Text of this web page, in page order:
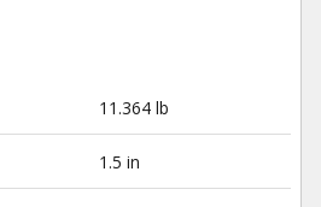
11.364 lb
1.5 in